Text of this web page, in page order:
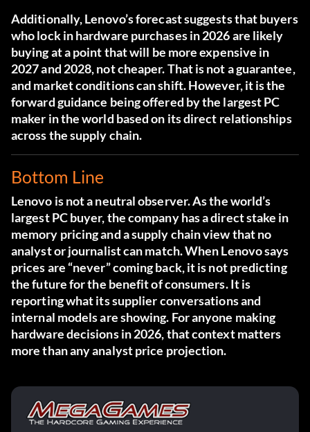
Additionally, Lenovo’s forecast suggests that buyers
who lock in hardware purchases in 2026 are likely
buying at a point that will be more expensive in
2027 and 2028, not cheaper. That is not a guarantee,
and market conditions can shift. However, it is the
forward guidance being offered by the largest PC
maker in the world based on its direct relationships
across the supply chain.
Bottom Line
Lenovo is not a neutral observer. As the world’s
largest PC buyer, the company has a direct stake in
memory pricing and a supply chain view that no
analyst or journalist can match. When Lenovo says
prices are “never” coming back, it is not predicting
the future for the benefit of consumers. It is
reporting what its supplier conversations and
internal models are showing. For anyone making
hardware decisions in 2026, that context matters
more than any analyst price projection.